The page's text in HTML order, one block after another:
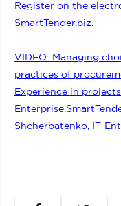
Register on the
SmartTender.biz.
VIDEO: Managing
practices of
Experience in
Shcherbatenko, IT-